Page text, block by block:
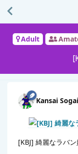
Adult
Kansai Sogai
[KBJ] 綺麗なラバン